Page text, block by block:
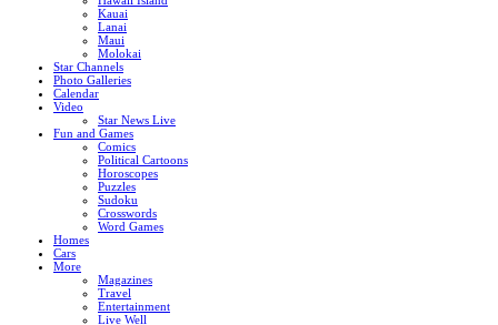
Kauai
Lanai
Maui
Molokai
Star Channels
Photo Galleries
Calendar
Video
Star News Live
Fun and Games
Comics
Political Cartoons
Horoscopes
Puzzles
Sudoku
Crosswords
Word Games
Homes
Cars
More
Magazines
Travel
Entertainment
Live Well